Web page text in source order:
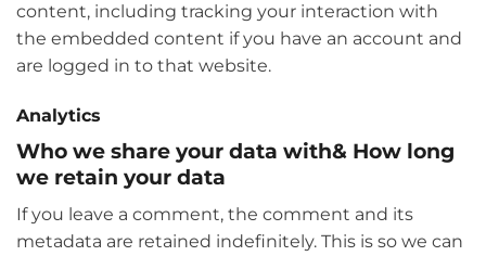
content, including tracking your interaction with
the embedded content if you have an account and
are logged in to that website.
Analytics
Who we share your data with& How long
we retain your data
If you leave a comment, the comment and its
metadata are retained indefinitely. This is so we can